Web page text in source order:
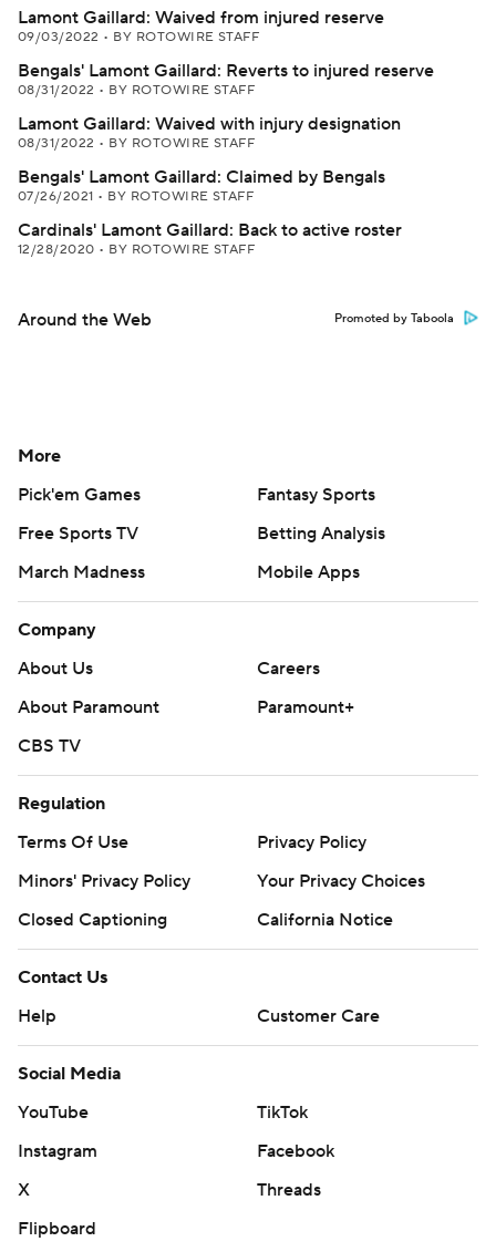
Lamont Gaillard: Waived from injured reserve
09/03/2022 • BY ROTOWIRE STAFF
Bengals' Lamont Gaillard: Reverts to injured reserve
08/31/2022 • BY ROTOWIRE STAFF
Lamont Gaillard: Waived with injury designation
08/31/2022 • BY ROTOWIRE STAFF
Bengals' Lamont Gaillard: Claimed by Bengals
07/26/2021 • BY ROTOWIRE STAFF
Cardinals' Lamont Gaillard: Back to active roster
12/28/2020 • BY ROTOWIRE STAFF
Around the Web Promoted by Taboola
More
Pick'em Games
Fantasy Sports
Free Sports TV
Betting Analysis
March Madness
Mobile Apps
Company
About Us
Careers
About Paramount
Paramount+
CBS TV
Regulation
Terms Of Use
Privacy Policy
Minors' Privacy Policy
Your Privacy Choices
Closed Captioning
California Notice
Contact Us
Help
Customer Care
Social Media
YouTube
TikTok
Instagram
Facebook
X
Threads
Flipboard